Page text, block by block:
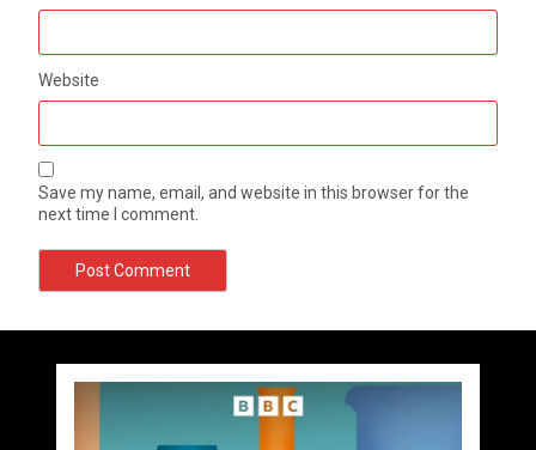
Website
Save my name, email, and website in this browser for the
next time I comment.